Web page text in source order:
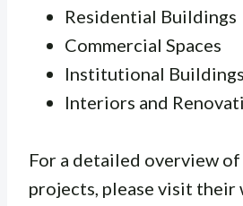
Residential Buildings
Commercial Spaces
Institutional Buildings
Interiors and
For a detailed overview
projects, please visit their